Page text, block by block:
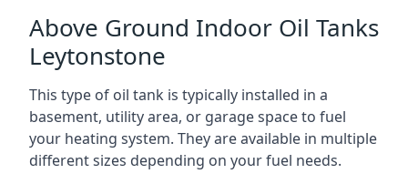
Above Ground Indoor Oil Tanks
Leytonstone
This type of oil tank is typically installed in a
basement, utility area, or garage space to fuel
your heating system. They are available in multiple
different sizes depending on your fuel needs.